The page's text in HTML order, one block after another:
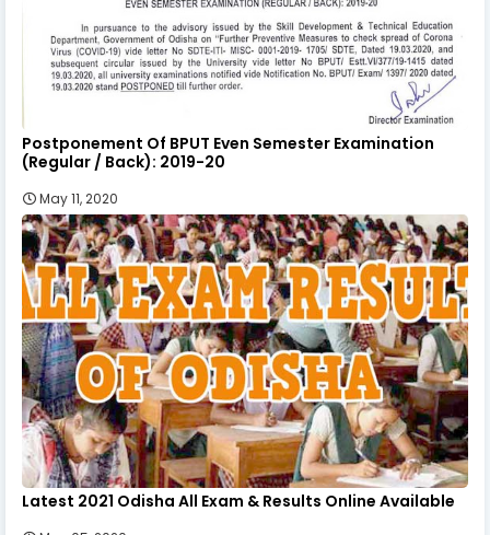
Postponement Of BPUT Even Semester Examination
(Regular / Back): 2019-20
May 11, 2020
Latest 2021 Odisha All Exam & Results Online Available